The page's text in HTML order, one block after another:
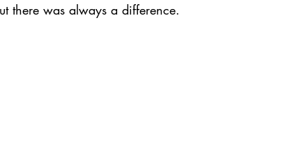
there was always a difference.